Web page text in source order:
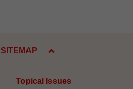
SITEMAP
Topical Issues